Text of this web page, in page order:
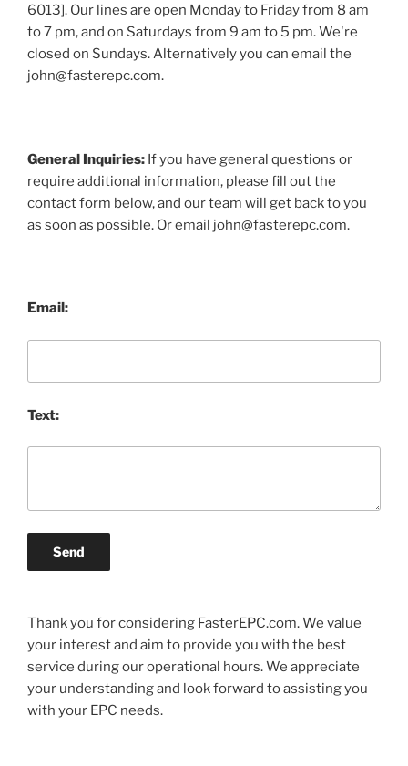
6013]. Our lines are open Monday to Friday from 8 am
to 7 pm, and on Saturdays from 9 am to 5 pm. We're
closed on Sundays. Alternatively you can email the
john@fasterepc.com.
General Inquiries: If you have general questions or
require additional information, please fill out the
contact form below, and our team will get back to you
as soon as possible. Or email john@fasterepc.com.
Email:
Text:
Send
Thank you for considering FasterEPC.com. We value
your interest and aim to provide you with the best
service during our operational hours. We appreciate
your understanding and look forward to assisting you
with your EPC needs.